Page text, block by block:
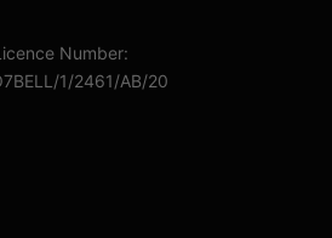
Number:
1/2461/AB/20